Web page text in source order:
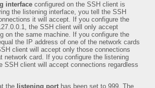
interface configured on the SSH client is
the listening interface, you tell the SSH
it will accept. If you configure the
the SSH client will only accept
on the same machine. If you configure the
the IP address of one of the network cards
client will accept only those connections
network card. If you configure the listening
SSH client will accept connections regardless
the listening port has been set to 999. The